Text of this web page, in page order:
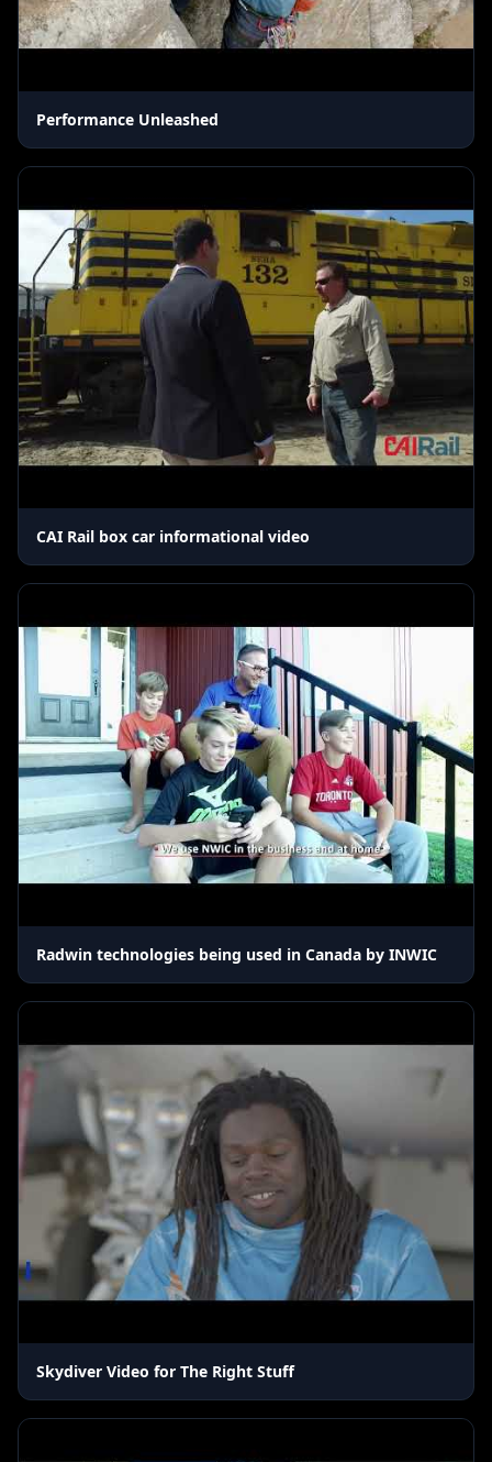
Performance Unleashed
CAI Rail box car informational video
Radwin technologies being used in Canada by INWIC
Skydiver Video for The Right Stuff